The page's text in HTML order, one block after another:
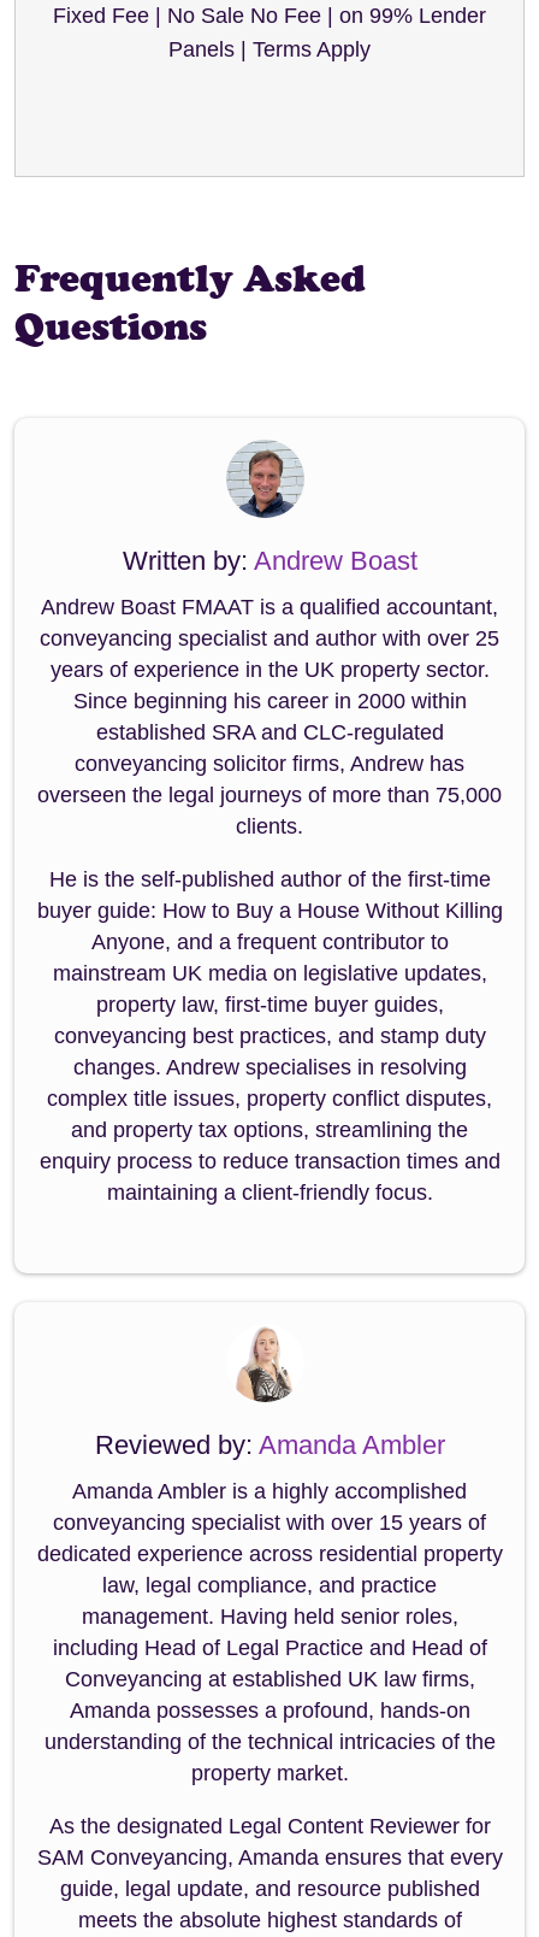
Fixed Fee | No Sale No Fee | on 99% Lender
Panels | Terms Apply
Frequently Asked
Questions
Written by: Andrew Boast
Andrew Boast FMAAT is a qualified accountant,
conveyancing specialist and author with over 25
years of experience in the UK property sector.
Since beginning his career in 2000 within
established SRA and CLC-regulated
conveyancing solicitor firms, Andrew has
overseen the legal journeys of more than 75,000
clients.
He is the self-published author of the first-time
buyer guide: How to Buy a House Without Killing
Anyone, and a frequent contributor to
mainstream UK media on legislative updates,
property law, first-time buyer guides,
conveyancing best practices, and stamp duty
changes. Andrew specialises in resolving
complex title issues, property conflict disputes,
and property tax options, streamlining the
enquiry process to reduce transaction times and
maintaining a client-friendly focus.
Reviewed by: Amanda Ambler
Amanda Ambler is a highly accomplished
conveyancing specialist with over 15 years of
dedicated experience across residential property
law, legal compliance, and practice
management. Having held senior roles,
including Head of Legal Practice and Head of
Conveyancing at established UK law firms,
Amanda possesses a profound, hands-on
understanding of the technical intricacies of the
property market.
As the designated Legal Content Reviewer for
SAM Conveyancing, Amanda ensures that every
guide, legal update, and resource published
meets the absolute highest standards of